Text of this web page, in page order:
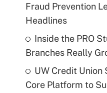
Fraud Prevention
Headlines
Inside the PRO
Branches Really
UW Credit Union
Core Platform to